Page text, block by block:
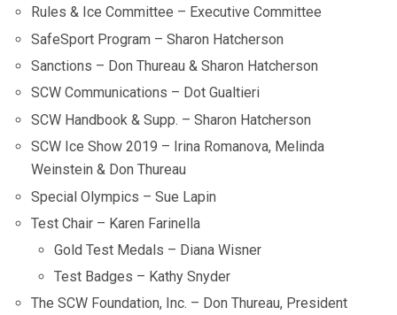
Rules & Ice Committee – Executive Committee
SafeSport Program – Sharon Hatcherson
Sanctions – Don Thureau & Sharon Hatcherson
SCW Communications – Dot Gualtieri
SCW Handbook & Supp. – Sharon Hatcherson
SCW Ice Show 2019 – Irina Romanova, Melinda
Weinstein & Don Thureau
Special Olympics – Sue Lapin
Test Chair – Karen Farinella
Gold Test Medals – Diana Wisner
Test Badges – Kathy Snyder
The SCW Foundation, Inc. – Don Thureau, President